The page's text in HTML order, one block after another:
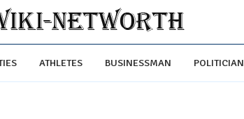
ATHLETES BUSINESSMAN POLITICIAN